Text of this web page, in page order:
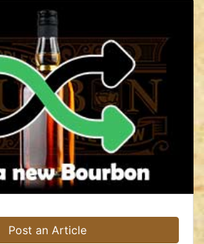
Post an Article